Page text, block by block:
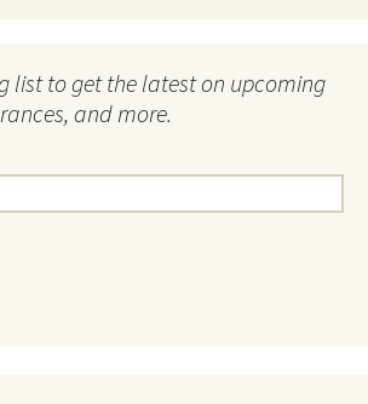
list to get the latest on upcoming
and more.